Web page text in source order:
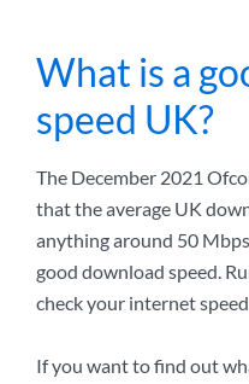
What is a
speed UK?
The December 2021
that the average UK
anything around 50
good download speed.
check your internet
If you want to find out